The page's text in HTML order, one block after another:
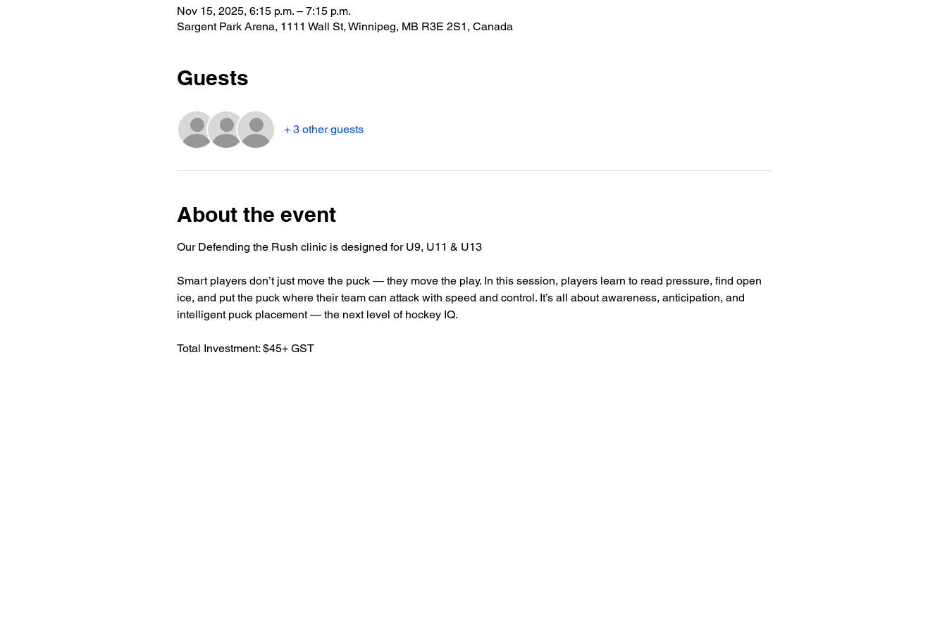
Nov 15, 2025, 6:15 p.m. – 7:15 p.m.
Sargent Park Arena, 1111 Wall St, Winnipeg, MB R3E 2S1, Canada
Guests
+ 3 other guests
About the event
Our Defending the Rush clinic is designed for U9, U11 & U13
Smart players don’t just move the puck — they move the play. In this session, players learn to read pressure, find open
ice, and put the puck where their team can attack with speed and control. It’s all about awareness, anticipation, and
intelligent puck placement — the next level of hockey IQ.
​Total Investment: $45+ GST